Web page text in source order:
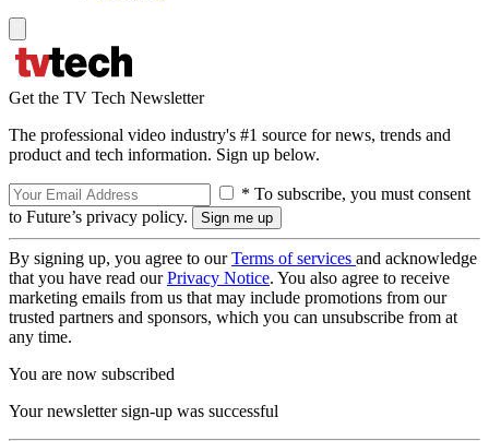
Get the TV Tech Newsletter
The professional video industry's #1 source for news, trends and
product and tech information. Sign up below.
* To subscribe, you must consent
to Future’s privacy policy.
By signing up, you agree to ourTerms of services and acknowledge
that you have read ourPrivacy Notice. You also agree to receive
marketing emails from us that may include promotions from our
trusted partners and sponsors, which you can unsubscribe from at
any time.
You are now subscribed
Your newsletter sign-up was successful